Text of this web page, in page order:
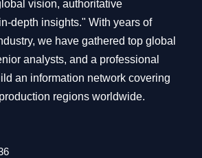
vision, authoritative
depth insights." With years of
we have gathered top global
analysts, and a professional
an information network covering
regions worldwide.